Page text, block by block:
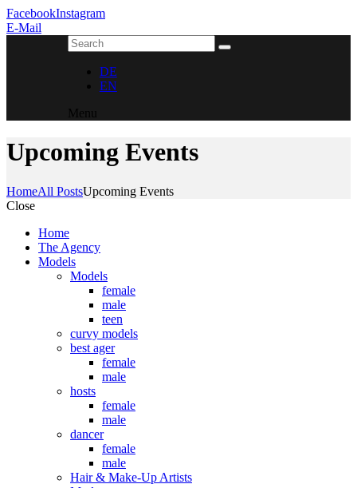
FacebookInstagram
E-Mail
DE
EN
Menu
Upcoming Events
HomeAll PostsUpcoming Events
Close
Home
The Agency
Models
Models
female
male
teen
curvy models
best ager
female
male
hosts
female
male
dancer
female
male
Hair & Make-Up Artists